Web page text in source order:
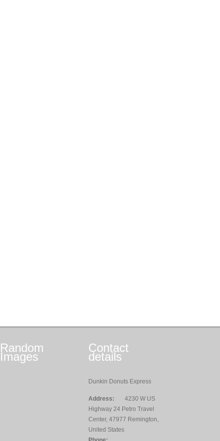
Random
Images
Contact
details
Dunkin Donuts Express
Address:
4230 W US
Highway 24 Petro Travel
Center, 47977 Remington,
United States